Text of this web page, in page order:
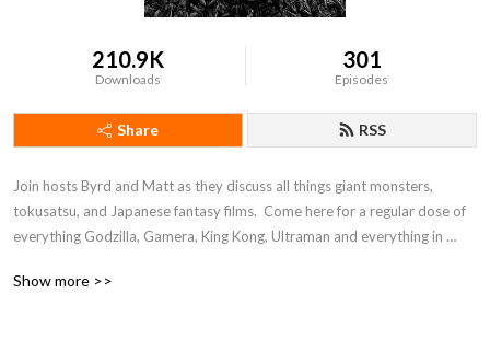
210.9K
Downloads
301
Episodes
Share RSS
Join hosts Byrd and Matt as they discuss all things giant monsters,
tokusatsu, and Japanese fantasy films.  Come here for a regular dose of
everything Godzilla, Gamera, King Kong, Ultraman and everything in
Show more >>